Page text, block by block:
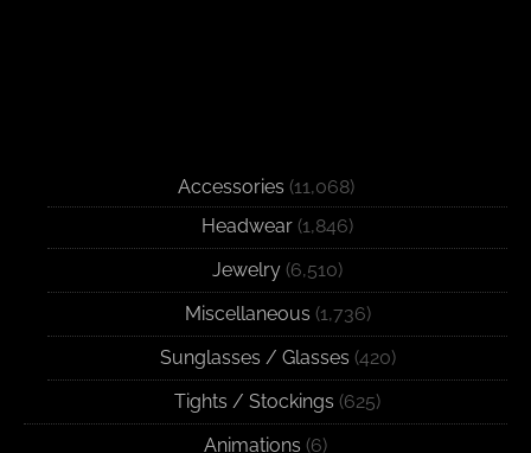
Accessories (11,068)
Headwear (1,846)
Jewelry (6,510)
Miscellaneous (1,736)
Sunglasses / Glasses (420)
Tights / Stockings (625)
Animations (6)